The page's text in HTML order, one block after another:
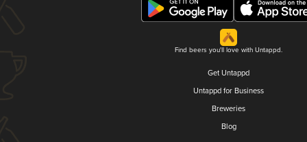
Find beers you'll love with Untappd.
Get Untappd
Untappd for Business
Breweries
Blog